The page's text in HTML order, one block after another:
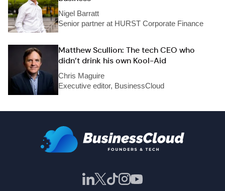
Nigel Barratt
Senior partner at HURST Corporate Finance
Matthew Scullion: The tech CEO who
didn’t drink his own Kool-Aid
Chris Maguire
Executive editor, BusinessCloud